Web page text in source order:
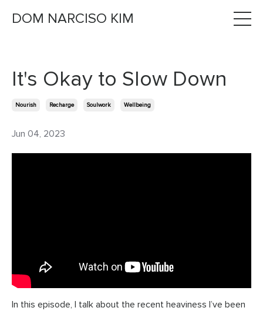
DOM NARCISO KIM
It's Okay to Slow Down
Nourish Recharge Soulwork Wellbeing
Jun 04, 2023
In this episode, I talk about the recent heaviness I’ve been